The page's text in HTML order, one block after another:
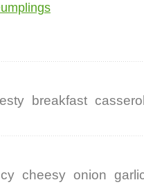
breakfast
cheesy onion